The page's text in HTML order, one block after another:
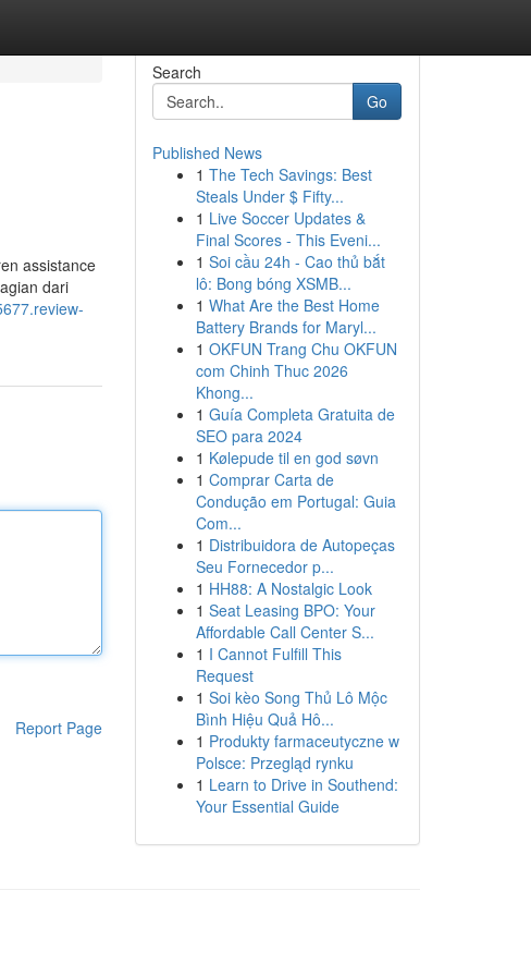
assistance
dari
Report Page
Search
Go
Published News
1 The Tech Savings: Best
Steals Under $ Fifty...
1 Live Soccer Updates &
Final Scores - This Eveni...
1 Soi cầu 24h - Cao thủ bắt
lô: Bong bóng XSMB...
1 What Are the Best Home
Battery Brands for Maryl...
1 OKFUN Trang Chu OKFUN
com Chinh Thuc 2026
Khong...
1 Guía Completa Gratuita de
SEO para 2024
1 Kølepude til en god søvn
1 Comprar Carta de
Condução em Portugal: Guia
Com...
1 Distribuidora de Autopeças
Seu Fornecedor p...
1 HH88: A Nostalgic Look
1 Seat Leasing BPO: Your
Affordable Call Center S...
1 I Cannot Fulfill This
Request
1 Soi kèo Song Thủ Lô Mộc
Bình Hiệu Quả Hô...
1 Produkty farmaceutyczne w
Polsce: Przegląd rynku
1 Learn to Drive in Southend:
Your Essential Guide